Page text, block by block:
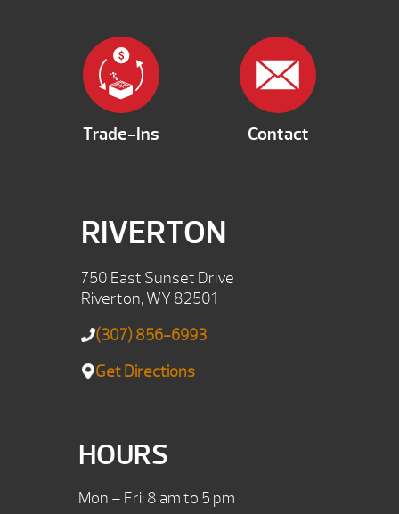
Trade-Ins Contact
RIVERTON
750 East Sunset Drive
Riverton, WY 82501
(307) 856-6993
Get Directions
HOURS
Mon – Fri: 8 am to 5 pm